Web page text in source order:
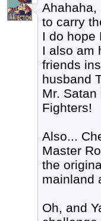
11
Ahahaha,
to carry
I do hope
I also am
friends
husband
Mr.
Fighters!
Also...
Master
the
mainland
Oh, and